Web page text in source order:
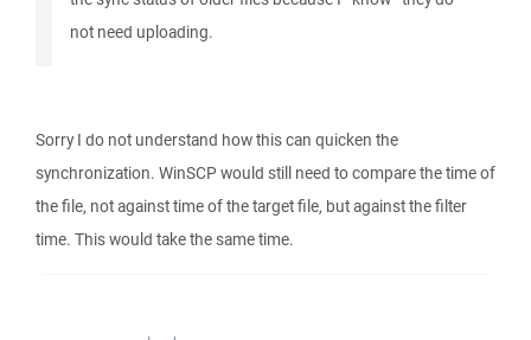
not need uploading.
Sorry I do not understand how this can quicken the
synchronization. WinSCP would still need to compare the time of
the file, not against time of the target file, but against the filter
time. This would take the same time.